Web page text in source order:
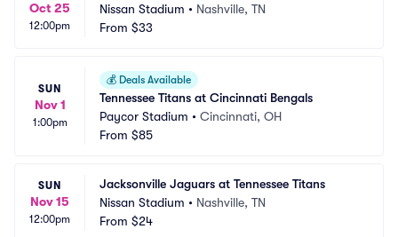
Oct 25
12:00pm
Nissan Stadium • Nashville, TN
From $33
SUN
Nov 1
1:00pm
💰 Deals Available
Tennessee Titans at Cincinnati Bengals
Paycor Stadium • Cincinnati, OH
From $85
SUN
Nov 15
12:00pm
Jacksonville Jaguars at Tennessee Titans
Nissan Stadium • Nashville, TN
From $24